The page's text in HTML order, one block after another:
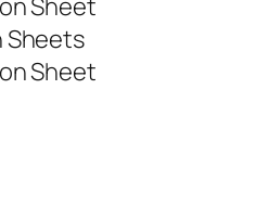
Sheet
Sheets
Sheet